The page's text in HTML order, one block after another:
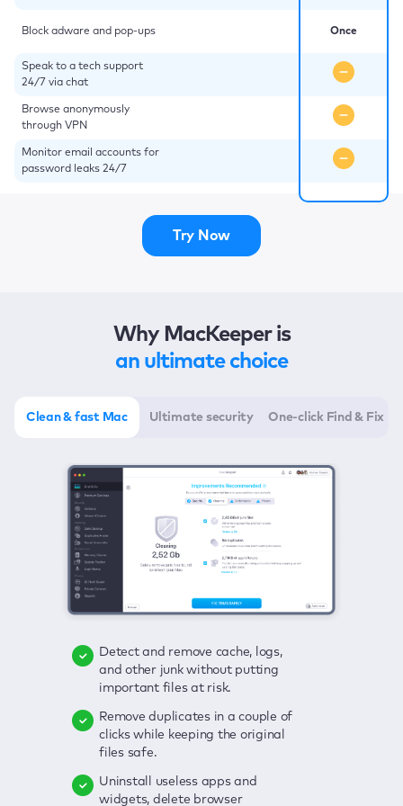
Block adware and pop-ups
Speak to a tech support
24/7 via chat
Browse anonymously
through VPN
Monitor email accounts for
password leaks 24/7
Once
Try Now
Why MacKeeper is
an ultimate choice
Clean & fast Mac Ultimate security One-click Find & Fix
Detect and remove cache, logs,
and other junk without putting
important files at risk.
Remove duplicates in a couple of
clicks while keeping the original
files safe.
Uninstall useless apps and
widgets, delete browser
Delete viruses, embrace real-time
protection, and get rid of adware
in one click.
Keep an eye on your passwords,
credit card data, and other
sensitive info; get instant alerts on
Secure your connection and hide
Click once to check any possible
threats to your Mac—junk, viruses,
adware, outdated apps, and
Enjoy a clear and handy interface
to detect your Mac’s security
Fix all issues in a couple of clicks.